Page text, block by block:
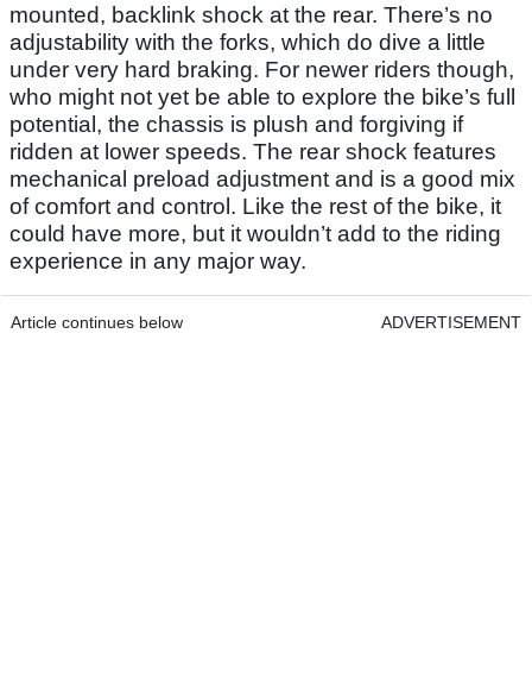
mounted, backlink shock at the rear. There’s no
adjustability with the forks, which do dive a little
under very hard braking. For newer riders though,
who might not yet be able to explore the bike’s full
potential, the chassis is plush and forgiving if
ridden at lower speeds. The rear shock features
mechanical preload adjustment and is a good mix
of comfort and control. Like the rest of the bike, it
could have more, but it wouldn’t add to the riding
experience in any major way.
Article continues below ADVERTISEMENT